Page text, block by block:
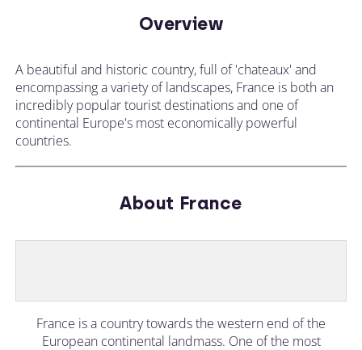
Overview
A beautiful and historic country, full of 'chateaux' and
encompassing a variety of landscapes, France is both an
incredibly popular tourist destinations and one of
continental Europe's most economically powerful
countries.
About France
France is a country towards the western end of the
European continental landmass. One of the most